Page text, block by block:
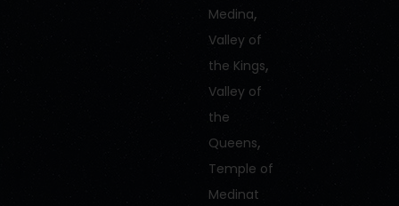
Medina,
Valley of
the Kings,
Valley of
the
Queens,
Temple of
Medinat